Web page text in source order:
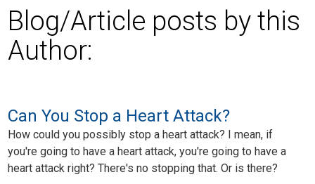
Blog/Article posts by this
Author:
Can You Stop a Heart Attack?
How could you possibly stop a heart attack? I mean, if
you're going to have a heart attack, you're going to have a
heart attack right? There's no stopping that. Or is there?